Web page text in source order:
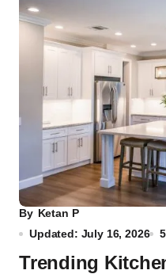
By Ketan P
Updated: July 16, 2026
Trending